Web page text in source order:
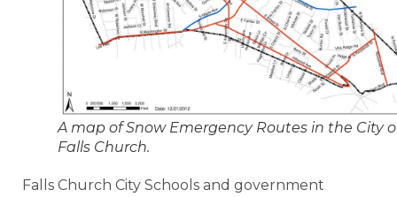
A map of Snow Emergency Routes in the City
Falls Church.
Falls Church City Schools and government